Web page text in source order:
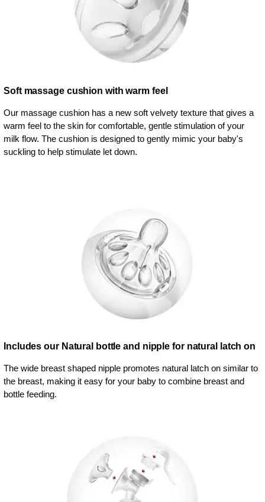
Soft massage cushion with warm feel
Our massage cushion has a new soft velvety texture that gives a
warm feel to the skin for comfortable, gentle stimulation of your
milk flow. The cushion is designed to gently mimic your baby's
suckling to help stimulate let down.
Includes our Natural bottle and nipple for natural latch on
The wide breast shaped nipple promotes natural latch on similar to
the breast, making it easy for your baby to combine breast and
bottle feeding.